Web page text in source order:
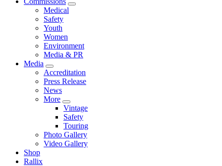
Medical
Safety
Youth
Women
Environment
Media & PR
Media
Accreditation
Press Release
News
More
Vintage
Safety
Touring
Photo Gallery
Video Gallery
Shop
Rallix